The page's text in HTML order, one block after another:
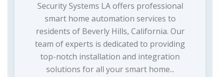
Security Systems LA offers professional
smart home automation services to
residents of Beverly Hills, California. Our
team of experts is dedicated to providing
top-notch installation and integration
solutions for all your smart home...